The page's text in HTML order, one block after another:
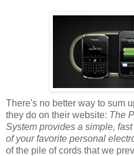
There's no better way to sum
they do on their website: The
System provides a simple,
of your favorite personal
of the pile of cords that we